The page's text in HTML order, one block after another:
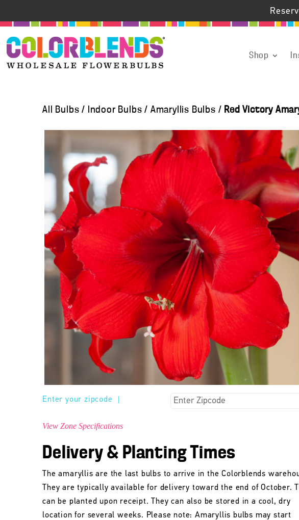
Shop
All Bulbs / Indoor Bulbs / Amaryllis Bulbs / Red Victory
Enter your zipcode
View Zone Specifications
Delivery & Planting Times
The amaryllis are the last bulbs to arrive in the Colorblends
They are typically available for delivery toward the end of October.
can be planted upon receipt. They can also be stored in a cool, dry
location for several weeks. Please note: Amaryllis bulbs may start